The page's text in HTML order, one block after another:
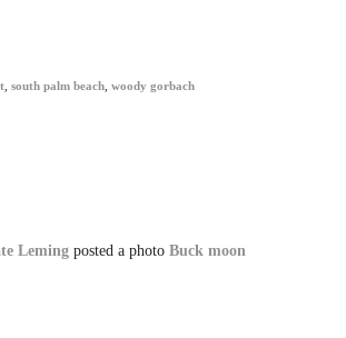
south palm beach woody gorbach
Leming posted a photo Buck moon